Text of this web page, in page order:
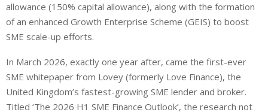
allowance (150% capital allowance), along with the formation
of an enhanced Growth Enterprise Scheme (GEIS) to boost
SME scale-up efforts.
In March 2026, exactly one year after, came the first-ever
SME whitepaper from Lovey (formerly Love Finance), the
United Kingdom’s fastest-growing SME lender and broker.
Titled ‘The 2026 H1 SME Finance Outlook’, the research not